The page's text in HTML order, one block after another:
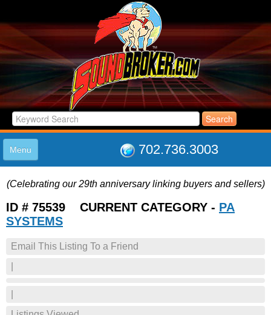
702.736.3003
Menu
LISTINGS
JOIN THE CLUB
SUPPORT
(Celebrating our 29th anniversary linking buyers and sellers)
ID # 75539 CURRENT CATEGORY - PA
SYSTEMS
Email This Listing To a Friend